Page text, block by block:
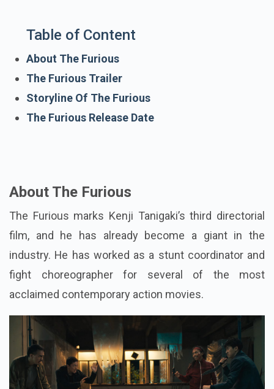
Table of Content
About The Furious
The Furious Trailer
Storyline Of The Furious
About The Furious
The Furious marks Kenji Tanigaki’s third directorial
film, and he has already become a giant in the
industry. He has worked as a stunt coordinator and
fight choreographer for several of the most
acclaimed contemporary action movies.